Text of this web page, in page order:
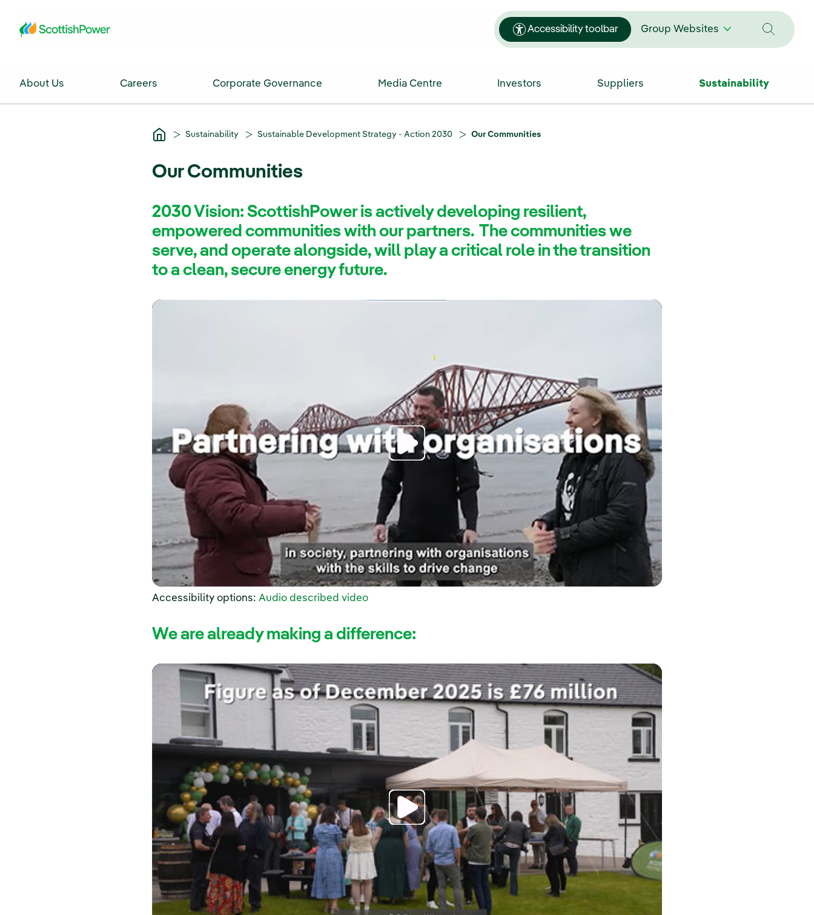
Accessibility toolbar Group Websites
About Us Careers Corporate Governance Media Centre Investors Suppliers Sustainability
Sustainability Sustainable Development Strategy - Action 2030 Our Communities
Our Communities
2030 Vision: ScottishPower is actively developing resilient,
empowered communities with our partners. The communities we
serve, and operate alongside, will play a critical role in the transition
to a clean, secure energy future.
Accessibility options: Audio described video
We are already making a difference: